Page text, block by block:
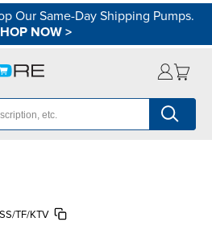
Our Same-Day Shipping Pumps.
NOW>
TF/KTV